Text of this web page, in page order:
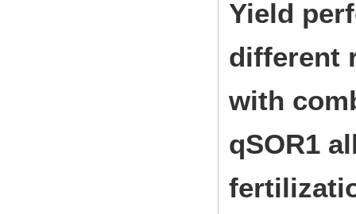
Yield
different
with
qSOR1